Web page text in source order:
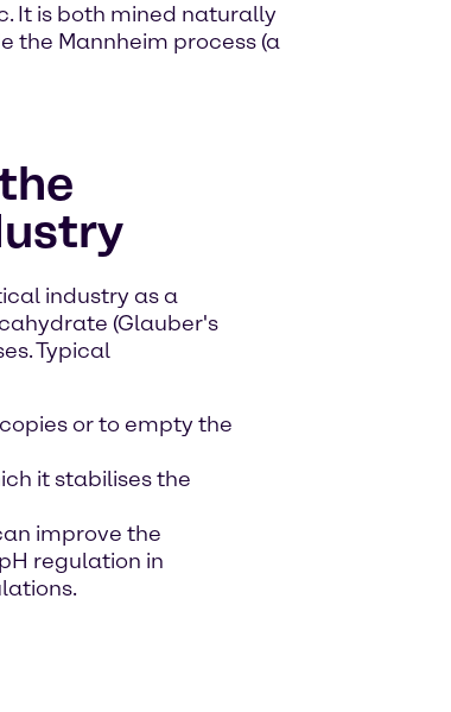
It is both mined naturally
the Mannheim process (a
industry as a
(Glauber's
Typical
or to empty the
it stabilises the
improve the
regulation in